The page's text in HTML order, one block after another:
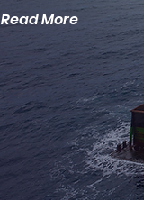
Read More